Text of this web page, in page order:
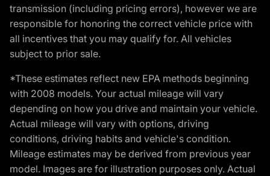
transmission (including pricing errors), however we are
responsible for honoring the correct vehicle price with
all incentives that you may qualify for. All vehicles
subject to prior sale.
*These estimates reflect new EPA methods beginning
with 2008 models. Your actual mileage will vary
depending on how you drive and maintain your vehicle.
Actual mileage will vary with options, driving
conditions, driving habits and vehicle's condition.
Mileage estimates may be derived from previous year
model. Images are for illustration purposes only. Actual